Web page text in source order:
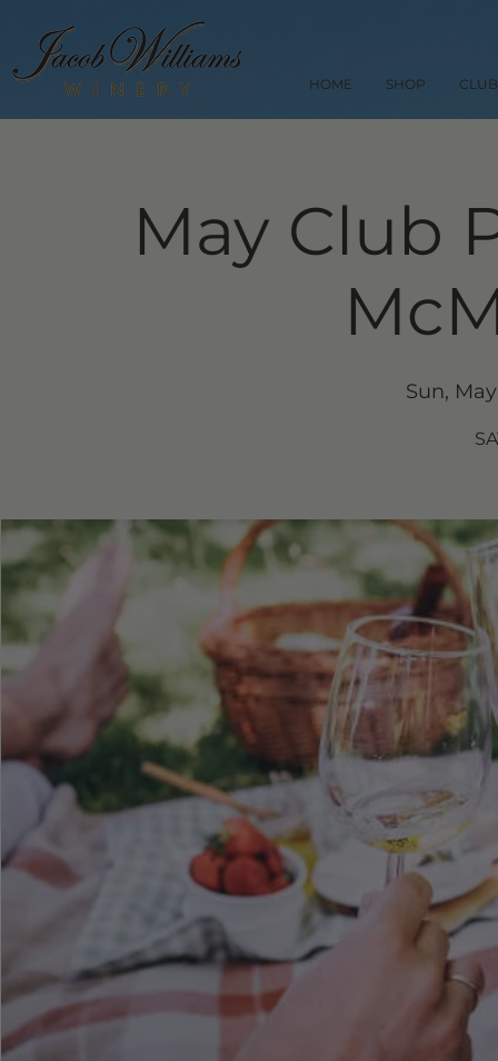
HOME SHOP CLUB
May Club
Sun,